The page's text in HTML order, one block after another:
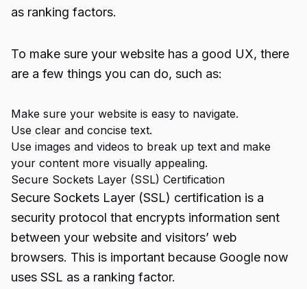
as ranking factors.
To make sure your website has a good UX, there
are a few things you can do, such as:
Make sure your website is easy to navigate.
Use clear and concise text.
Use images and videos to break up text and make
your content more visually appealing.
Secure Sockets Layer (SSL) Certification
Secure Sockets Layer (SSL) certification is a
security protocol that encrypts information sent
between your website and visitors’ web
browsers. This is important because Google now
uses SSL as a ranking factor.